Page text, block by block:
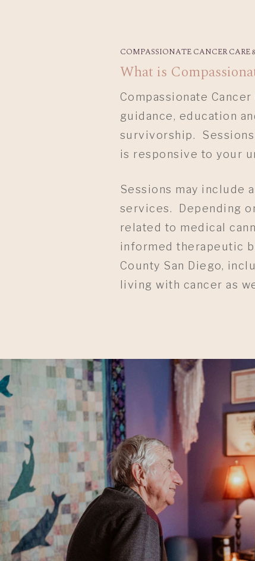
Hit enter to search or ESC to close
COMPASSIONATE CANCER
What is
Compassionate
guidance, education
survivorship. Sessions
is responsive to your
Sessions may include
services. Depending
related to medical
informed therapeutic
County San Diego,
living with cancer as